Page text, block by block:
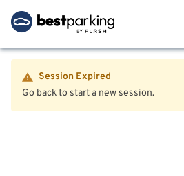
Session Expired
Go back to start a new session.